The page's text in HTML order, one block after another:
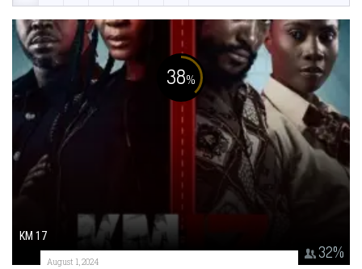
38%
32%
KM 17
August 1, 2024